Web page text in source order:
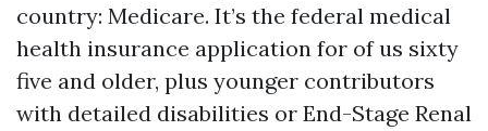
country: Medicare. It’s the federal medical
health insurance application for of us sixty
five and older, plus younger contributors
with detailed disabilities or End-Stage Renal